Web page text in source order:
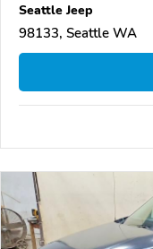
Seattle Jeep
98133, Seattle WA